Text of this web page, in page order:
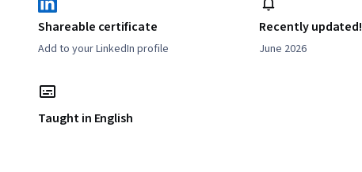
Shareable certificate
Add to your LinkedIn profile
Recently updated!
June 2026
Taught in English